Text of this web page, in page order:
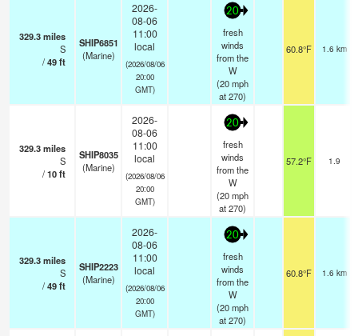
329.3miles
S
/49ft
SHIP6851
(Marine)
2026-
08-06
11:00
local
(2026/08/06
20:00
GMT)
20
fresh
winds
from the
W
(20mph
at 270)
60.8°F 1.6 km
329.3miles
S
/10ft
SHIP8035
(Marine)
2026-
08-06
11:00
local
(2026/08/06
20:00
GMT)
20
fresh
winds
from the
W
(20mph
at 270)
57.2°F 1.9
329.3miles
S
/49ft
SHIP2223
(Marine)
2026-
08-06
11:00
local
(2026/08/06
20:00
GMT)
20
fresh
winds
from the
W
(20mph
at 270)
60.8°F 1.6 km